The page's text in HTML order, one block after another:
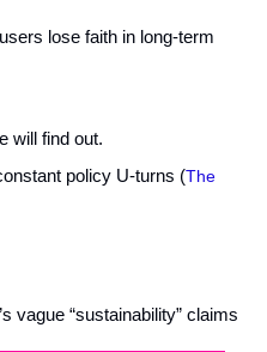
lose faith in long-term
will find out.
policy U-turns (The
vague “sustainability” claims